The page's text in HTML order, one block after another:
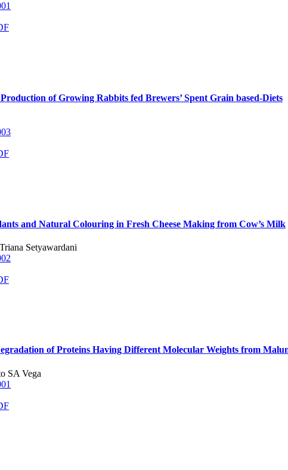
of Growing Rabbits fed Brewers’ Spent Grain based-Diets
and Natural Colouring in Fresh Cheese Making from Cow’s Milk
Setyawardani
of Proteins Having Different Molecular Weights from
SA Vega